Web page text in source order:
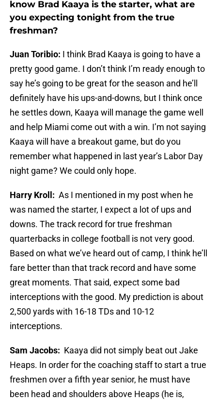
know Brad Kaaya is the starter, what are
you expecting tonight from the true
freshman?
Juan Toribio: I think Brad Kaaya is going to have a
pretty good game. I don’t think I’m ready enough to
say he’s going to be great for the season and he’ll
definitely have his ups-and-downs, but I think once
he settles down, Kaaya will manage the game well
and help Miami come out with a win. I’m not saying
Kaaya will have a breakout game, but do you
remember what happened in last year’s Labor Day
night game? We could only hope.
Harry Kroll: As I mentioned in my post when he
was named the starter, I expect a lot of ups and
downs. The track record for true freshman
quarterbacks in college football is not very good.
Based on what we’ve heard out of camp, I think he’ll
fare better than that track record and have some
great moments. That said, expect some bad
interceptions with the good. My prediction is about
2,500 yards with 16-18 TDs and 10-12
interceptions.
Sam Jacobs: Kaaya did not simply beat out Jake
Heaps. In order for the coaching staff to start a true
freshmen over a fifth year senior, he must have
been head and shoulders above Heaps (he is,